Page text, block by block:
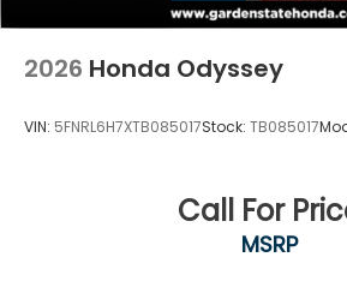
2026 Honda Odyssey
VIN: 5FNRL6H7XTB085017Stock: TB085017
Call For
MSRP